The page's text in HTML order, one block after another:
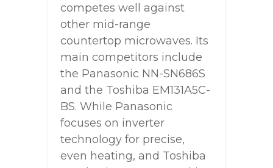
competes well against
other mid-range
countertop microwaves. Its
main competitors include
the Panasonic NN-SN686S
and the Toshiba EM131A5C-
BS. While Panasonic
focuses on inverter
technology for precise,
even heating, and Toshiba